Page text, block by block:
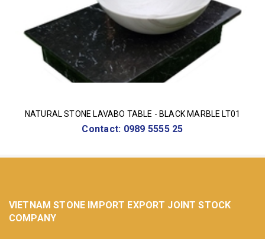
NATURAL STONE LAVABO TABLE - BLACK MARBLE LT01
Contact: 0989 5555 25
VIETNAM STONE IMPORT EXPORT JOINT STOCK
COMPANY